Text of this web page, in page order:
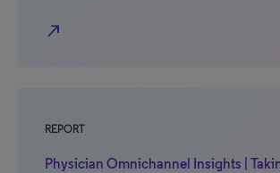
north_east
REPORT
Physician Omnichannel Insights |